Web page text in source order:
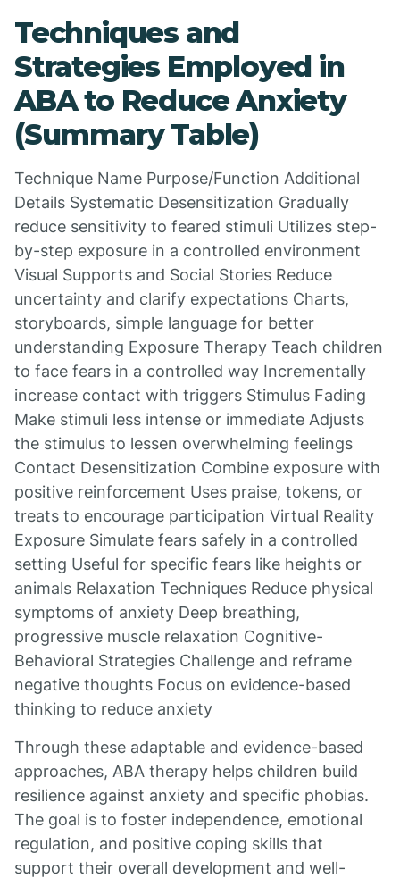
Techniques and
Strategies Employed in
ABA to Reduce Anxiety
(Summary Table)
Technique Name Purpose/Function Additional
Details Systematic Desensitization Gradually
reduce sensitivity to feared stimuli Utilizes step-
by-step exposure in a controlled environment
Visual Supports and Social Stories Reduce
uncertainty and clarify expectations Charts,
storyboards, simple language for better
understanding Exposure Therapy Teach children
to face fears in a controlled way Incrementally
increase contact with triggers Stimulus Fading
Make stimuli less intense or immediate Adjusts
the stimulus to lessen overwhelming feelings
Contact Desensitization Combine exposure with
positive reinforcement Uses praise, tokens, or
treats to encourage participation Virtual Reality
Exposure Simulate fears safely in a controlled
setting Useful for specific fears like heights or
animals Relaxation Techniques Reduce physical
symptoms of anxiety Deep breathing,
progressive muscle relaxation Cognitive-
Behavioral Strategies Challenge and reframe
negative thoughts Focus on evidence-based
thinking to reduce anxiety
Through these adaptable and evidence-based
approaches, ABA therapy helps children build
resilience against anxiety and specific phobias.
The goal is to foster independence, emotional
regulation, and positive coping skills that
support their overall development and well-